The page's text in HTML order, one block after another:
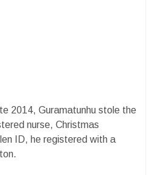
2014, Guramatunhu stole the
nurse, Christmas
ID, he registered with a